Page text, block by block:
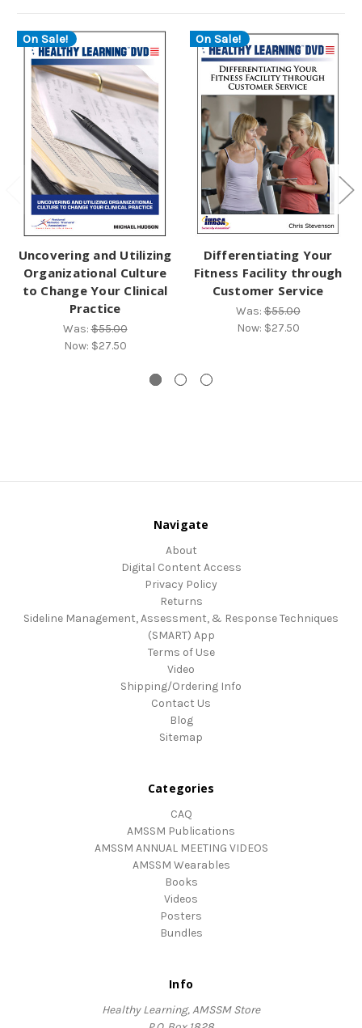
On Sale!
Uncovering and Utilizing
Organizational Culture
to Change Your Clinical
Practice
Was:$55.00
Now: $27.50
On Sale!
Differentiating Your
Fitness Facility through
Customer Service
Was:$55.00
Now: $27.50
Navigate
About
Digital Content Access
Privacy Policy
Returns
Sideline Management, Assessment, & Response Techniques
(SMART) App
Terms of Use
Video
Shipping/Ordering Info
Contact Us
Blog
Sitemap
Categories
CAQ
AMSSM Publications
AMSSM ANNUAL MEETING VIDEOS
AMSSM Wearables
Books
Videos
Posters
Bundles
Info
Healthy Learning, AMSSM Store